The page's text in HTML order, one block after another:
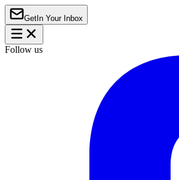
Get In Your Inbox
Follow us